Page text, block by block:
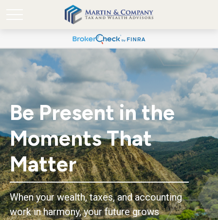
Be Present in the
Moments That
Matter
When your wealth, taxes, and accounting
work in harmony, your future grows